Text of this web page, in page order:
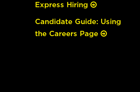
Express Hiring
Candidate Guide: Using
the Careers Page